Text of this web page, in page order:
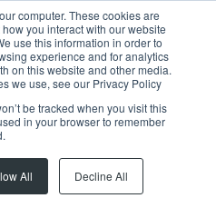
computer. These cookies are
you interact with our website
use this information in order to
experience and for analytics
on this website and other media.
we use, see our Privacy Policy
be tracked when you visit this
in your browser to remember
All Decline All